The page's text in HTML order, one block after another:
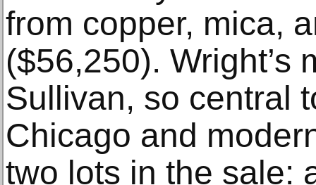
from copper, mica,
($56,250). Wright’s
Sullivan, so central
Chicago and
two lots in the sale: